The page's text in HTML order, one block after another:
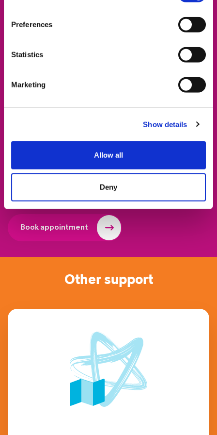
Preferences
Statistics
Marketing
Show details
Allow all
Deny
Together for Short Lives have partnered with gas
network company SGN to offer supported families
for a prepay energy meter, or
for a smart
meter energy account. You can
home has gas provided by SGN, and if you are
eligible you can book an appointment with TFSL’s
energy advisor below.
Book appointment
Other support